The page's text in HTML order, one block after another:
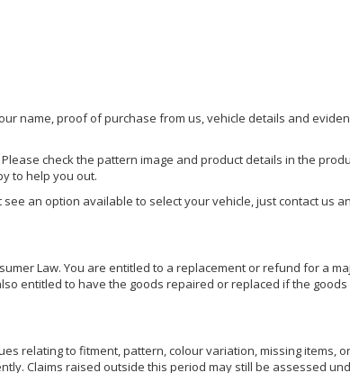
name, proof of purchase from us, vehicle details and
check the pattern image and product details in the
to help you out.
an option available to select your vehicle, just contact us
Law. You are entitled to a replacement or refund for a
entitled to have the goods repaired or replaced if the
relating to fitment, pattern, colour variation, missing items,
Claims raised outside this period may still be assessed